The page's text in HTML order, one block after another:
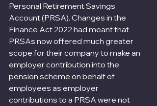
Personal Retirement Savings
Account (PRSA). Changes in the
Finance Act 2022 had meant that
PRSAs now offered much greater
scope for their company to make an
employer contribution into the
pension scheme on behalf of
employees as employer
contributions to a PRSA were not